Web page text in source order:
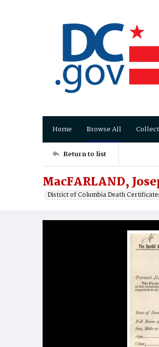
Home Browse All
Return to list
MacFARLAND,
District of Columbia Death